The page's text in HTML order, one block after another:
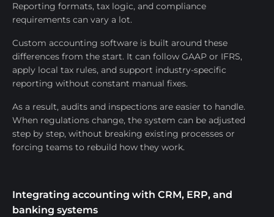
Reporting formats, tax logic, and compliance
requirements can vary a lot.
Custom accounting software is built around these
differences from the start. It can follow GAAP or IFRS,
apply local tax rules, and support industry-specific
reporting without constant manual fixes.
As a result, audits and inspections are easier to handle.
When regulations change, the system can be adjusted
step by step, without breaking existing processes or
forcing teams to rebuild how they work.
Integrating accounting with CRM, ERP, and
banking systems